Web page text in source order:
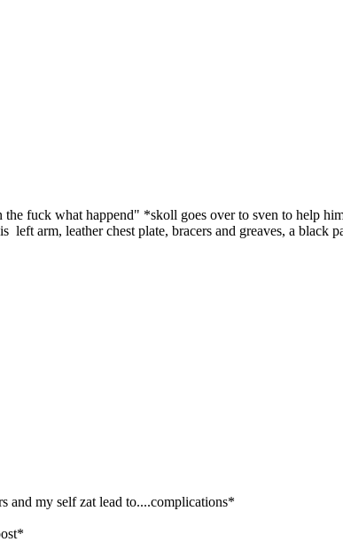
fuck what happend" *skoll goes over to sven to help
arm, leather chest plate, bracers and greaves, a black
and my self zat lead to....complications*